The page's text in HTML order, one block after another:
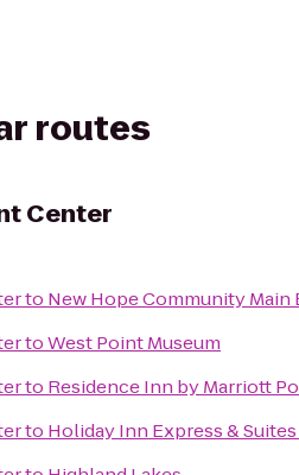
routes
Center
to New Hope Community Main
toWest Point Museum
to Residence Inn by Marriott
to Holiday Inn Express &